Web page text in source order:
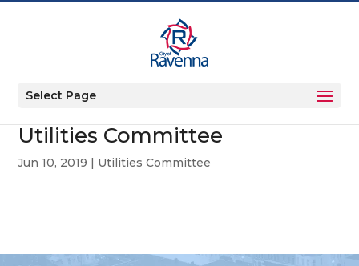
Select Page
Utilities Committee
Jun 10, 2019 | Utilities Committee